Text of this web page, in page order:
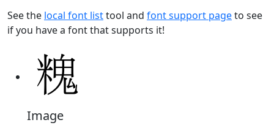
See the local font listtool and font support pageto see
if you have a font that supports it!
Image